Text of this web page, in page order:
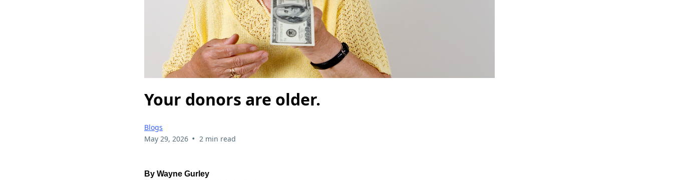
Your donors are older.
Blogs
May 29, 2026 • 2 min read
By Wayne Gurley